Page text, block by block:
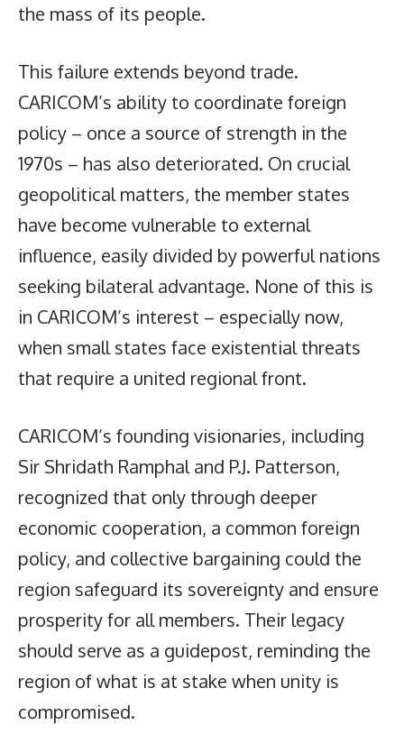
the mass of its people.
This failure extends beyond trade.
CARICOM’s ability to coordinate foreign
policy – once a source of strength in the
1970s – has also deteriorated. On crucial
geopolitical matters, the member states
have become vulnerable to external
influence, easily divided by powerful nations
seeking bilateral advantage. None of this is
in CARICOM’s interest – especially now,
when small states face existential threats
that require a united regional front.
CARICOM’s founding visionaries, including
Sir Shridath Ramphal and P.J. Patterson,
recognized that only through deeper
economic cooperation, a common foreign
policy, and collective bargaining could the
region safeguard its sovereignty and ensure
prosperity for all members. Their legacy
should serve as a guidepost, reminding the
region of what is at stake when unity is
compromised.